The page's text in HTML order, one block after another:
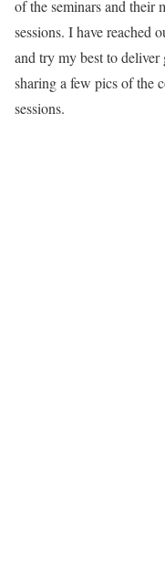
of the seminars and their
sessions. I have reached
and try my best to
sharing a few pics of the
sessions.